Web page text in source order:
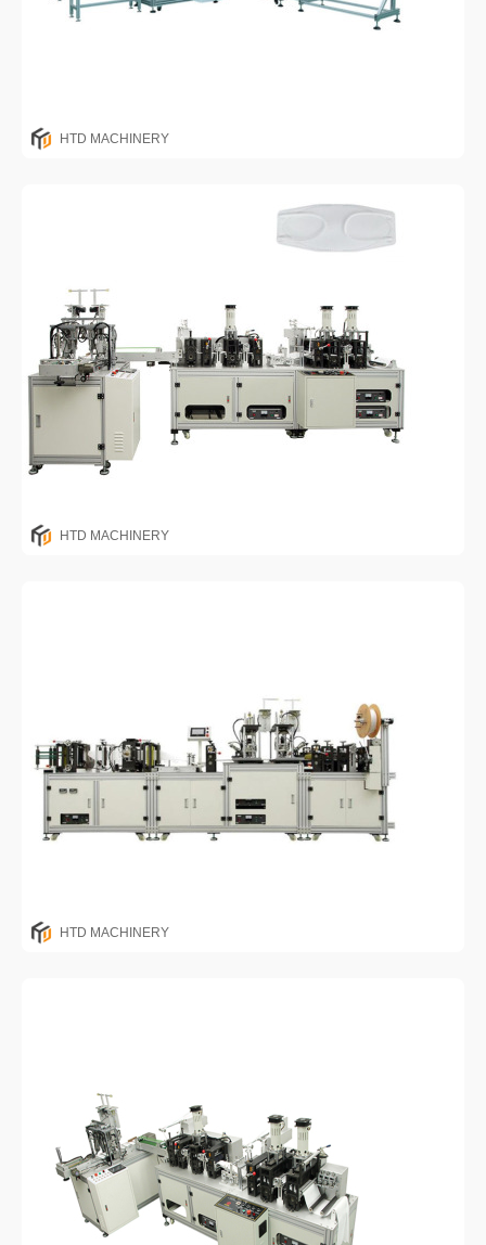
HTD MACHINERY
HTD MACHINERY
HTD MACHINERY